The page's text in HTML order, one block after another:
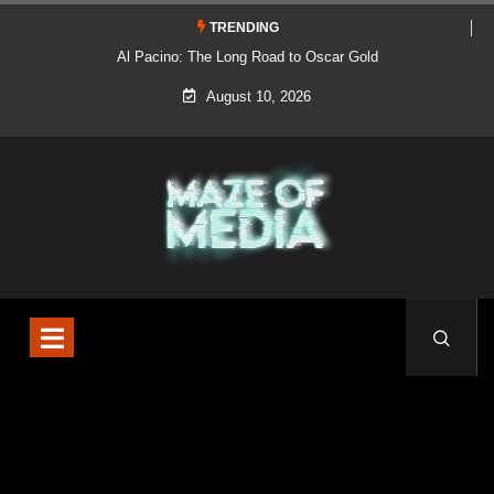
TRENDING
Al Pacino: The Long Road to Oscar Gold
August 10, 2026